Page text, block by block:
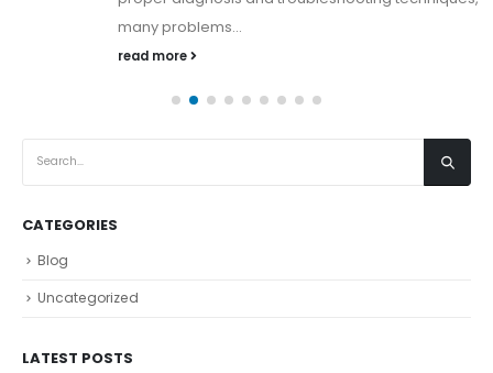
many problems...
read more
CATEGORIES
Blog
Uncategorized
LATEST POSTS